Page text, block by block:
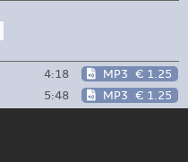
4:18 MP3 € 1.25
5:48 MP3 € 1.25